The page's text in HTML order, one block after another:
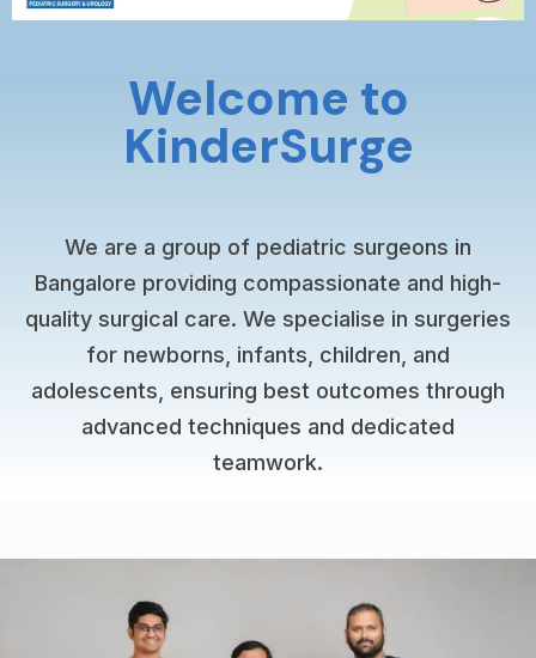
Welcome to
KinderSurge
We are a group of pediatric surgeons in
Bangalore providing compassionate and high-
quality surgical care. We specialise in surgeries
for newborns, infants, children, and
adolescents, ensuring best outcomes through
advanced techniques and dedicated
teamwork.